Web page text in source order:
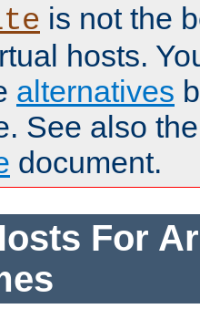
is not the
hosts.
alternatives
See also
document.
For